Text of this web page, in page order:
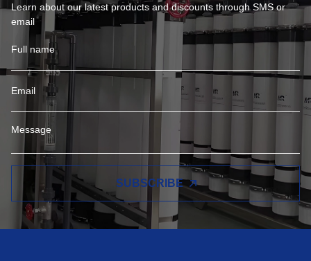
Learn about our latest products and discounts through SMS or
email
SUBSCRIBE